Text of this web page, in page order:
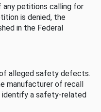
any petitions calling for
is denied, the
in the Federal
alleged safety defects.
manufacturer of recall
identify a safety-related